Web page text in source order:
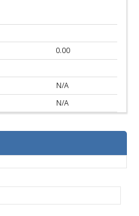
0.00
N/A
N/A